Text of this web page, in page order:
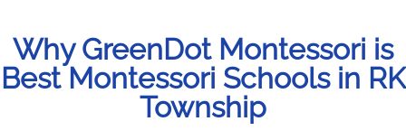
Why GreenDot Montessori is
Best Montessori Schools in RK
Township